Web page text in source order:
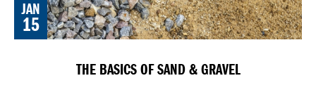
JAN
15
THE BASICS OF SAND & GRAVEL